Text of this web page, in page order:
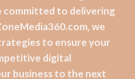
committed to delivering
we
to ensure your
digital
business to the next